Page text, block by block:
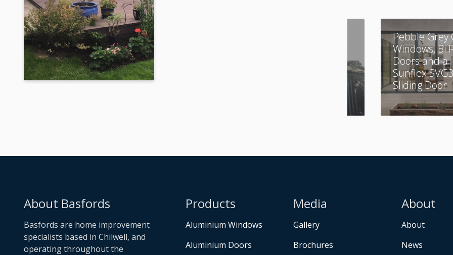
Raised Dark Silver
Metallic Orangery
Built
Pebble Grey
Windows, Bi
Doors and a
Sunflex
Sliding Door
About Basfords
Basfords are home improvement
specialists based in Chilwell, and
operating throughout the
Products
Aluminium Windows
Aluminium Doors
Media
Gallery
Brochures
About
About
News